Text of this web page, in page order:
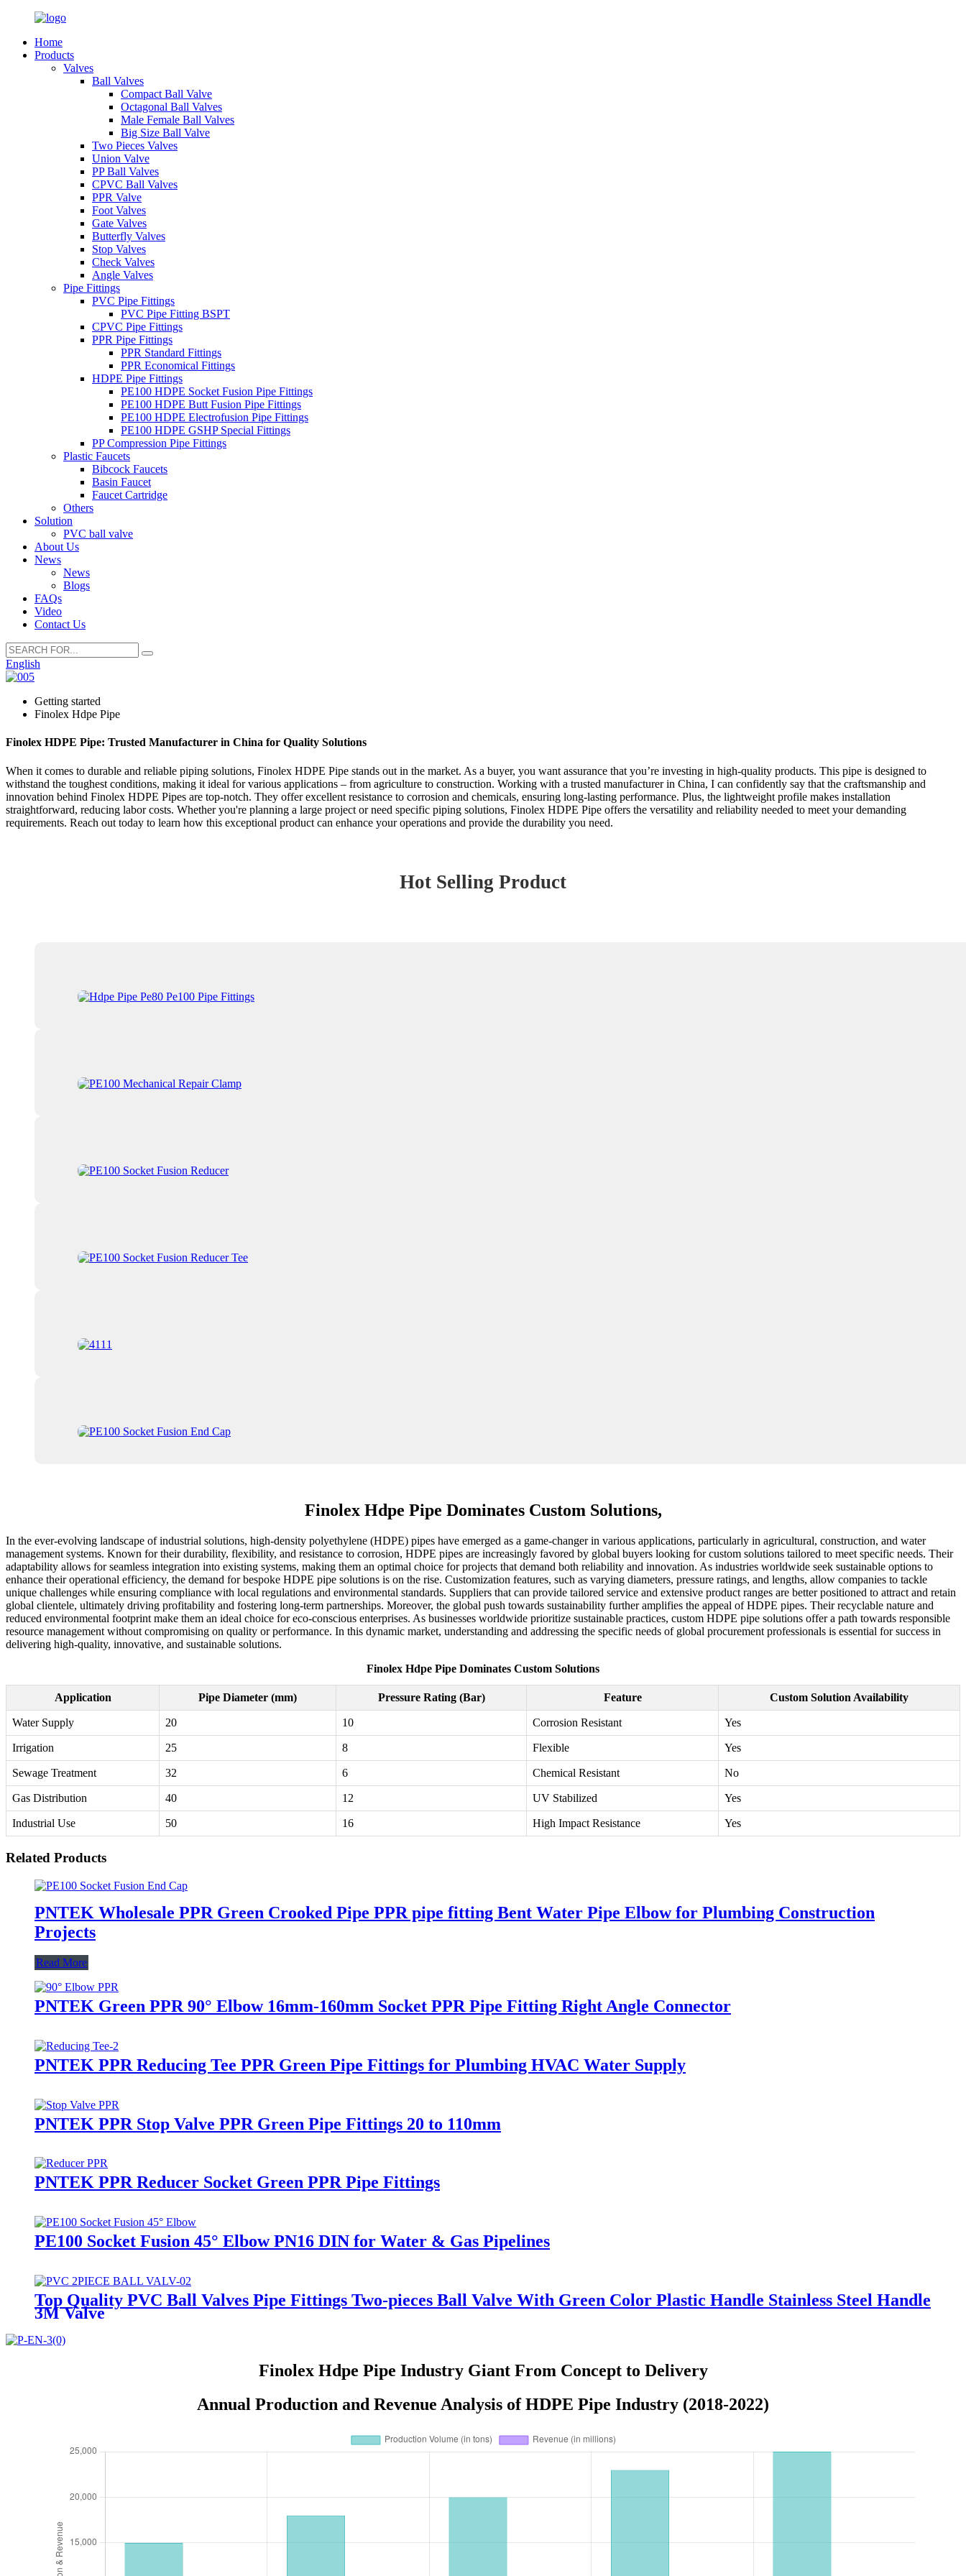
Home
Products
Valves
Ball Valves
Compact Ball Valve
Octagonal Ball Valves
Male Female Ball Valves
Big Size Ball Valve
Two Pieces Valves
Union Valve
PP Ball Valves
CPVC Ball Valves
PPR Valve
Foot Valves
Gate Valves
Butterfly Valves
Stop Valves
Check Valves
Angle Valves
Pipe Fittings
PVC Pipe Fittings
PVC Pipe Fitting BSPT
CPVC Pipe Fittings
PPR Pipe Fittings
PPR Standard Fittings
PPR Economical Fittings
HDPE Pipe Fittings
PE100 HDPE Socket Fusion Pipe Fittings
PE100 HDPE Butt Fusion Pipe Fittings
PE100 HDPE Electrofusion Pipe Fittings
PE100 HDPE GSHP Special Fittings
PP Compression Pipe Fittings
Plastic Faucets
Bibcock Faucets
Basin Faucet
Faucet Cartridge
Others
Solution
PVC ball valve
About Us
News
News
Blogs
FAQs
Video
Contact Us
English
Getting started
Finolex Hdpe Pipe
Finolex HDPE Pipe: Trusted Manufacturer in China for Quality Solutions
When it comes to durable and reliable piping solutions, Finolex HDPE Pipe stands out in the market. As a buyer, you want assurance that you’re investing in high-quality products. This pipe is designed to
withstand the toughest conditions, making it ideal for various applications – from agriculture to construction. Working with a trusted manufacturer in China, I can confidently say that the craftsmanship and
innovation behind Finolex HDPE Pipes are top-notch. They offer excellent resistance to corrosion and chemicals, ensuring long-lasting performance. Plus, the lightweight profile makes installation
straightforward, reducing labor costs. Whether you're planning a large project or need specific piping solutions, Finolex HDPE Pipe offers the versatility and reliability needed to meet your demanding
requirements. Reach out today to learn how this exceptional product can enhance your operations and provide the durability you need.
Hot Selling Product
Finolex Hdpe Pipe Dominates Custom Solutions,
In the ever-evolving landscape of industrial solutions, high-density polyethylene (HDPE) pipes have emerged as a game-changer in various applications, particularly in agricultural, construction, and water
management systems. Known for their durability, flexibility, and resistance to corrosion, HDPE pipes are increasingly favored by global buyers looking for custom solutions tailored to meet specific needs. Their
adaptability allows for seamless integration into existing systems, making them an optimal choice for projects that demand both reliability and innovation. As industries worldwide seek sustainable options to
enhance their operational efficiency, the demand for bespoke HDPE pipe solutions is on the rise. Customization features, such as varying diameters, pressure ratings, and lengths, allow companies to tackle
unique challenges while ensuring compliance with local regulations and environmental standards. Suppliers that can provide tailored service and extensive product ranges are better positioned to attract and retain
global clientele, ultimately driving profitability and fostering long-term partnerships. Moreover, the global push towards sustainability further amplifies the appeal of HDPE pipes. Their recyclable nature and
reduced environmental footprint make them an ideal choice for eco-conscious enterprises. As businesses worldwide prioritize sustainable practices, custom HDPE pipe solutions offer a path towards responsible
resource management without compromising on quality or performance. In this dynamic market, understanding and addressing the specific needs of global procurement professionals is essential for success in
delivering high-quality, innovative, and sustainable solutions.
Finolex Hdpe Pipe Dominates Custom Solutions
Application Pipe Diameter (mm) Pressure Rating (Bar) Feature Custom Solution Availability
Water Supply 20 10 Corrosion Resistant Yes
Irrigation 25 8 Flexible Yes
Sewage Treatment 32 6 Chemical Resistant No
Gas Distribution 40 12 UV Stabilized Yes
Industrial Use 50 16 High Impact Resistance Yes
Related Products
PNTEK Wholesale PPR Green Crooked Pipe PPR pipe fitting Bent Water Pipe Elbow for Plumbing Construction
Projects
Read More
PNTEK Green PPR 90° Elbow 16mm-160mm Socket PPR Pipe Fitting Right Angle Connector
PNTEK PPR Reducing Tee PPR Green Pipe Fittings for Plumbing HVAC Water Supply
PNTEK PPR Stop Valve PPR Green Pipe Fittings 20 to 110mm
PNTEK PPR Reducer Socket Green PPR Pipe Fittings
PE100 Socket Fusion 45° Elbow PN16 DIN for Water & Gas Pipelines
Top Quality PVC Ball Valves Pipe Fittings Two-pieces Ball Valve With Green Color Plastic Handle Stainless Steel Handle
3M Valve
Finolex Hdpe Pipe Industry Giant From Concept to Delivery
Annual Production and Revenue Analysis of HDPE Pipe Industry (2018-2022)